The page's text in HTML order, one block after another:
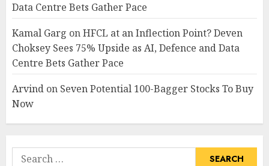
Data Centre Bets Gather Pace
Kamal Garg onHFCL at an Inflection Point? Deven
Choksey Sees 75% Upside as AI, Defence and Data
Centre Bets Gather Pace
Arvind on Seven Potential 100-Bagger Stocks To Buy
Now
Search